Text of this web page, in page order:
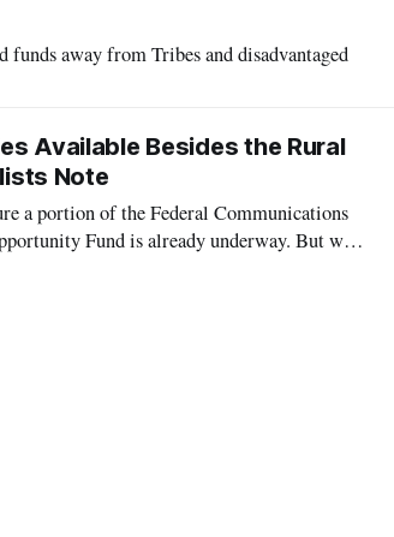
away from Tribes and disadvantaged
Available Besides the Rural
Note
a portion of the Federal Communications
Fund is already underway. But what